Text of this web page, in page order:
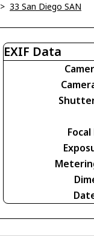
> 33 San Diego SAN
EXIF Data